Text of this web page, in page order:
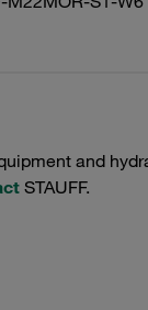
and
STAUFF.